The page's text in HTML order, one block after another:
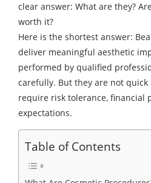
clear answer: What are they?
worth it?
Here is the shortest answer:
deliver meaningful aesthetic
performed by qualified
carefully. But they are not quick
require risk tolerance, financial
expectations.
Table of Contents